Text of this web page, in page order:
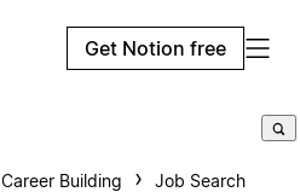
Get Notion free
Career Building Job Search